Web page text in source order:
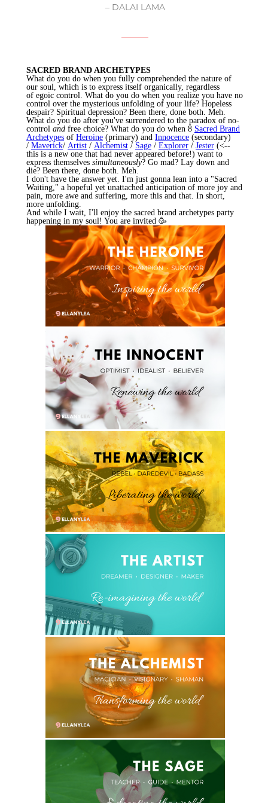
– DALAI LAMA
SACRED BRAND ARCHETYPES
What do you do when you fully comprehended the nature of
our soul, which is to express itself organically, regardless
of egoic control. What do you do when you realize you have no
control over the mysterious unfolding of your life? Hopeless
despair? Spiritual depression? Been there, done both. Meh.
What do you do after you've surrendered to the paradox of no-
control and free choice? What do you do when 8 Sacred Brand
Archetypes of Heroine (primary) and Innocence (secondary)
/ Maverick/ Artist / Alchemist / Sage / Explorer / Jester (<--
this is a new one that had never appeared before!) want to
express themselves simultaneously? Go mad? Lay down and
die? Been there, done both. Meh.
I don't have the answer yet. I'm just gonna lean into a "Sacred
Waiting," a hopeful yet unattached anticipation of more joy and
pain, more awe and suffering, more this and that. In short,
more unfolding.
And while I wait, I'll enjoy the sacred brand archetypes party
happening in my soul! You are invited 🥳